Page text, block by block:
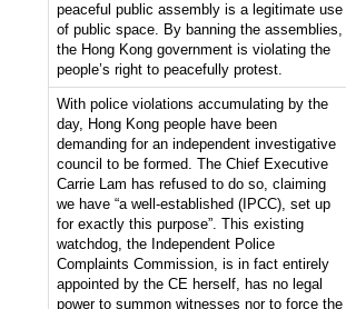
peaceful public assembly is a legitimate use
of public space. By banning the assemblies,
the Hong Kong government is violating the
people’s right to peacefully protest.
With police violations accumulating by the
day, Hong Kong people have been
demanding for an independent investigative
council to be formed. The Chief Executive
Carrie Lam has refused to do so, claiming
we have “a well-established (IPCC), set up
for exactly this purpose”. This existing
watchdog, the Independent Police
Complaints Commission, is in fact entirely
appointed by the CE herself, has no legal
power to summon witnesses nor to force the